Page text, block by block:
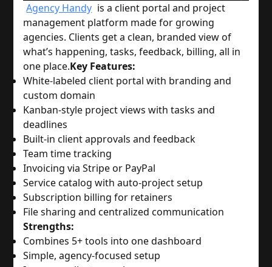
Agency Handy is a client portal and project
management platform made for growing
agencies. Clients get a clean, branded view of
what’s happening, tasks, feedback, billing, all in
one place.Key Features:
White-labeled client portal with branding and
custom domain
Kanban-style project views with tasks and
deadlines
Built-in client approvals and feedback
Team time tracking
Invoicing via Stripe or PayPal
Service catalog with auto-project setup
Subscription billing for retainers
File sharing and centralized communication
Strengths:
Combines 5+ tools into one dashboard
Simple, agency-focused setup